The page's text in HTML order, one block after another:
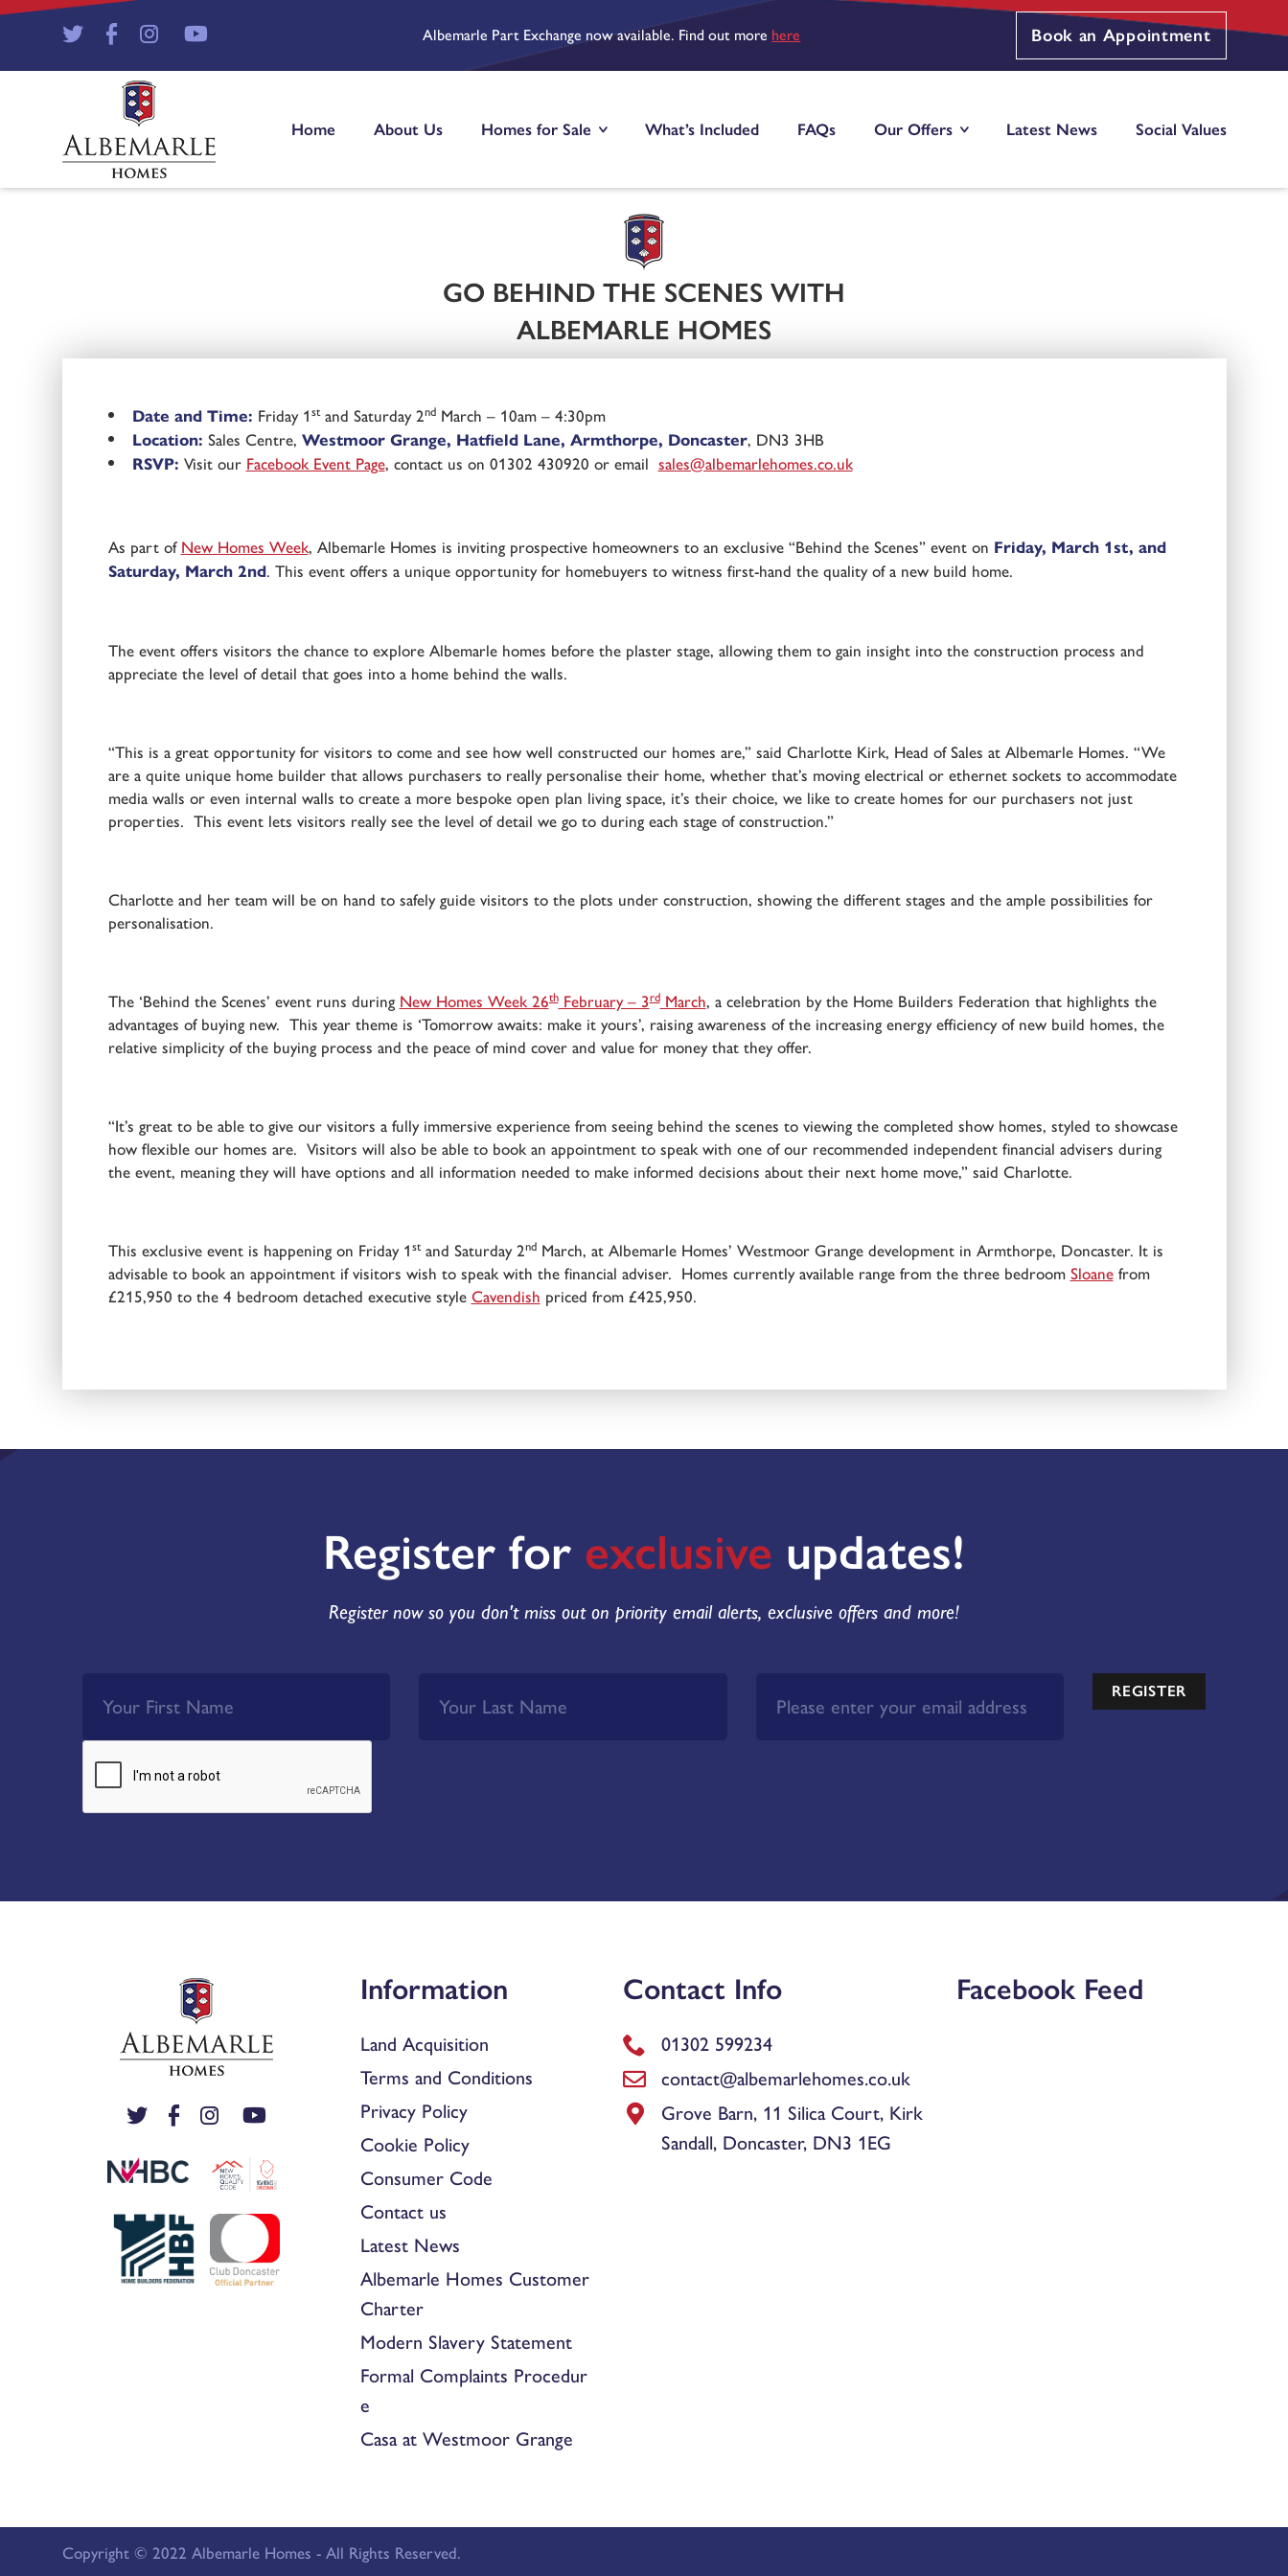
Albemarle Part Exchange now available. Find out more here Book an Appointment
Home About Us Homes for Sale What’s Included FAQs Our Offers Latest News Social Values
GO BEHIND THE SCENES WITH
ALBEMARLE HOMES
Date and Time: Friday 1 stand Saturday 2ndMarch – 10am – 4:30pm
Location: Sales Centre, Westmoor Grange, Hatfield Lane, Armthorpe, Doncaster, DN3 3HB
RSVP: Visit our Facebook Event Page, contact us on 01302 430920 or email sales@albemarlehomes.co.uk
As part of New Homes Week, Albemarle Homes is inviting prospective homeowners to an exclusive “Behind the Scenes” event on Friday, March 1st, and
Saturday, March 2nd. This event offers a unique opportunity for homebuyers to witness first-hand the quality of a new build home.
The event offers visitors the chance to explore Albemarle homes before the plaster stage, allowing them to gain insight into the construction process and
appreciate the level of detail that goes into a home behind the walls.
“This is a great opportunity for visitors to come and see how well constructed our homes are,” said Charlotte Kirk, Head of Sales at Albemarle Homes. “We
are a quite unique home builder that allows purchasers to really personalise their home, whether that’s moving electrical or ethernet sockets to accommodate
media walls or even internal walls to create a more bespoke open plan living space, it’s their choice, we like to create homes for our purchasers not just
properties. This event lets visitors really see the level of detail we go to during each stage of construction.”
Charlotte and her team will be on hand to safely guide visitors to the plots under construction, showing the different stages and the ample possibilities for
personalisation.
The ‘Behind the Scenes’ event runs during New Homes Week 26thFebruary – 3rdMarch, a celebration by the Home Builders Federation that highlights the
advantages of buying new. This year theme is ‘Tomorrow awaits: make it yours’, raising awareness of the increasing energy efficiency of new build homes, the
relative simplicity of the buying process and the peace of mind cover and value for money that they offer.
“It’s great to be able to give our visitors a fully immersive experience from seeing behind the scenes to viewing the completed show homes, styled to showcase
how flexible our homes are. Visitors will also be able to book an appointment to speak with one of our recommended independent financial advisers during
the event, meaning they will have options and all information needed to make informed decisions about their next home move,” said Charlotte.
This exclusive event is happening on Friday 1 stand Saturday 2ndMarch, at Albemarle Homes’ Westmoor Grange development in Armthorpe, Doncaster. It is
advisable to book an appointment if visitors wish to speak with the financial adviser. Homes currently available range from the three bedroom Sloanefrom
£215,950 to the 4 bedroom detached executive style Cavendish priced from £425,950.
Register for exclusive updates!
Register now so you don't miss out on priority email alerts, exclusive offers and more!
REGISTER
Information
Land Acquisition
Terms and Conditions
Privacy Policy
Cookie Policy
Consumer Code
Contact us
Latest News
Albemarle Homes Customer
Charter
Modern Slavery Statement
Formal Complaints Procedur
e
Casa at Westmoor Grange
Contact Info
01302 599234
contact@albemarlehomes.co.uk
Grove Barn, 11 Silica Court, Kirk
Sandall, Doncaster, DN3 1EG
Facebook Feed
Copyright © 2022 Albemarle Homes - All Rights Reserved.